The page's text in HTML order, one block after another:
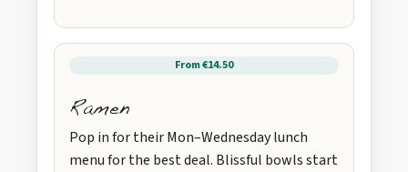
From €14.50
Ramen
Pop in for their Mon–Wednesday lunch
menu for the best deal. Blissful bowls start